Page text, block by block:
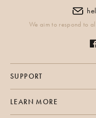
LEARN MORE
We aim to respond to
SUPPORT